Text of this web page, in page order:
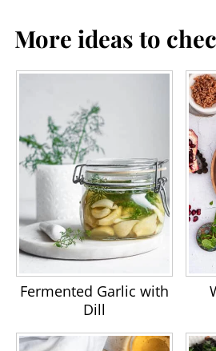
More ideas to
Fermented Garlic with
Dill